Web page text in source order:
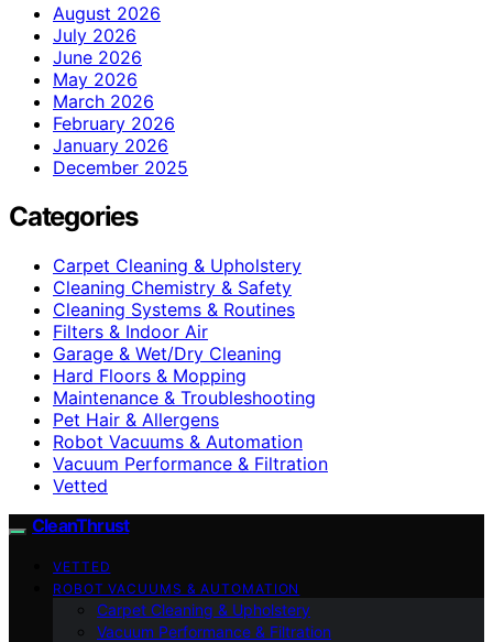
August 2026
July 2026
June 2026
May 2026
March 2026
February 2026
January 2026
December 2025
Categories
Carpet Cleaning & Upholstery
Cleaning Chemistry & Safety
Cleaning Systems & Routines
Filters & Indoor Air
Garage & Wet/Dry Cleaning
Hard Floors & Mopping
Maintenance & Troubleshooting
Pet Hair & Allergens
Robot Vacuums & Automation
Vacuum Performance & Filtration
Vetted
CleanThrust
VETTED
ROBOT VACUUMS & AUTOMATION
Carpet Cleaning & Upholstery
Vacuum Performance & Filtration